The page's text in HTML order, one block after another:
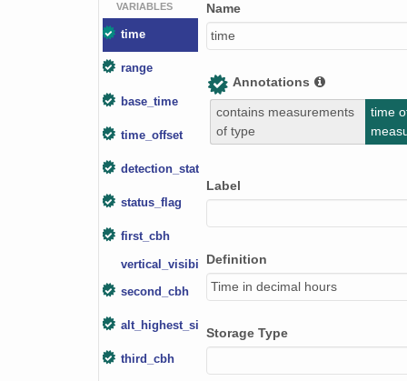
smtceilX1.b1.20240415.000012.nc
smtceilX1.b1.20240129.000006.nc
smtceilX1.b1.20240708.000007.nc
smtceilX1.b1.20241108.000016.nc
smtceilX1.b1.20240321.000006.nc
smtceilX1.b1.20240612.000003.nc
smtceilX1.b1.20240804.000012.nc
smtceilX1.b1.20240917.000014.nc
smtceilX1.b1.20241005.000011.nc
VARIABLES
time
range
base_time
time_offset
detection_status
status_flag
first_cbh
vertical_visibility
second_cbh
alt_highest_signal
third_cbh
Name
time
Annotations
contains measurements
of type
time
Label
Definition
Time in decimal hours
Storage Type